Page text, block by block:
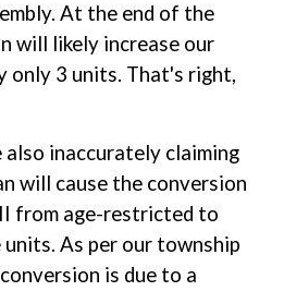
At the end of the
will likely increase our
only 3 units. That's right,
also inaccurately claiming
will cause the conversion
from age-restricted to
As per our township
is due to a